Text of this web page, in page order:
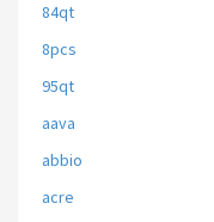
84qt
8pcs
95qt
aava
abbio
acre